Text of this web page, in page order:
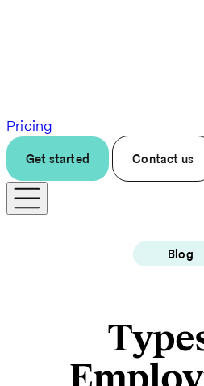
Pricing
Get started Contact us
Blog